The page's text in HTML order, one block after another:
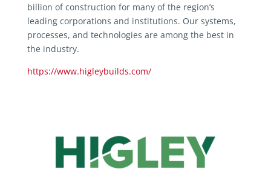
billion of construction for many of the region’s
leading corporations and institutions. Our systems,
processes, and technologies are among the best in
the industry.
https://www.higleybuilds.com/